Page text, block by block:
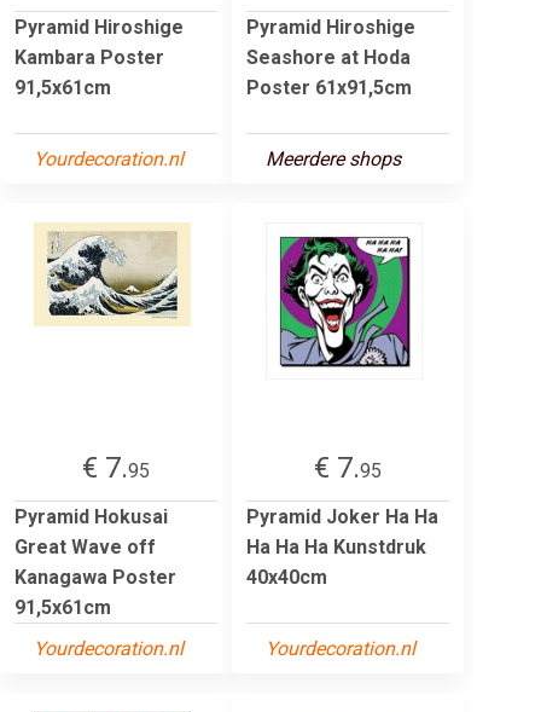
Pyramid Hiroshige
Kambara Poster
91,5x61cm
Yourdecoration.nl
Pyramid Hiroshige
Seashore at Hoda
Poster 61x91,5cm
Meerdere shops
€ 7.95
Pyramid Hokusai
Great Wave off
Kanagawa Poster
91,5x61cm
Yourdecoration.nl
€ 7.95
Pyramid Joker Ha Ha
Ha Ha Ha Kunstdruk
40x40cm
Yourdecoration.nl